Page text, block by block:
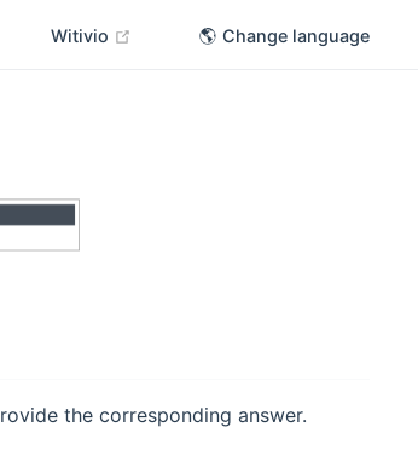
new window)
Witivio (opens new window)
🌎 Change language
the corresponding answer.